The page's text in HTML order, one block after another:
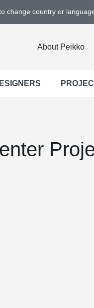
change country or
About Peikko